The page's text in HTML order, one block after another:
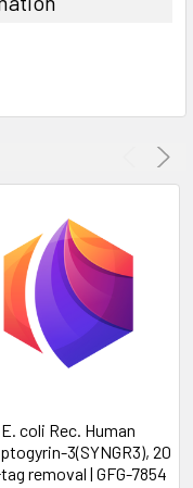
E. coli Rec. Human
3(SYNGR3), 20
removal | GFG-7854